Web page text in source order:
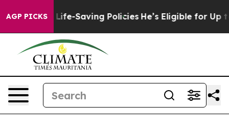
AGP PICKS
Saving Policies He’s Eligible for Up to $480,000